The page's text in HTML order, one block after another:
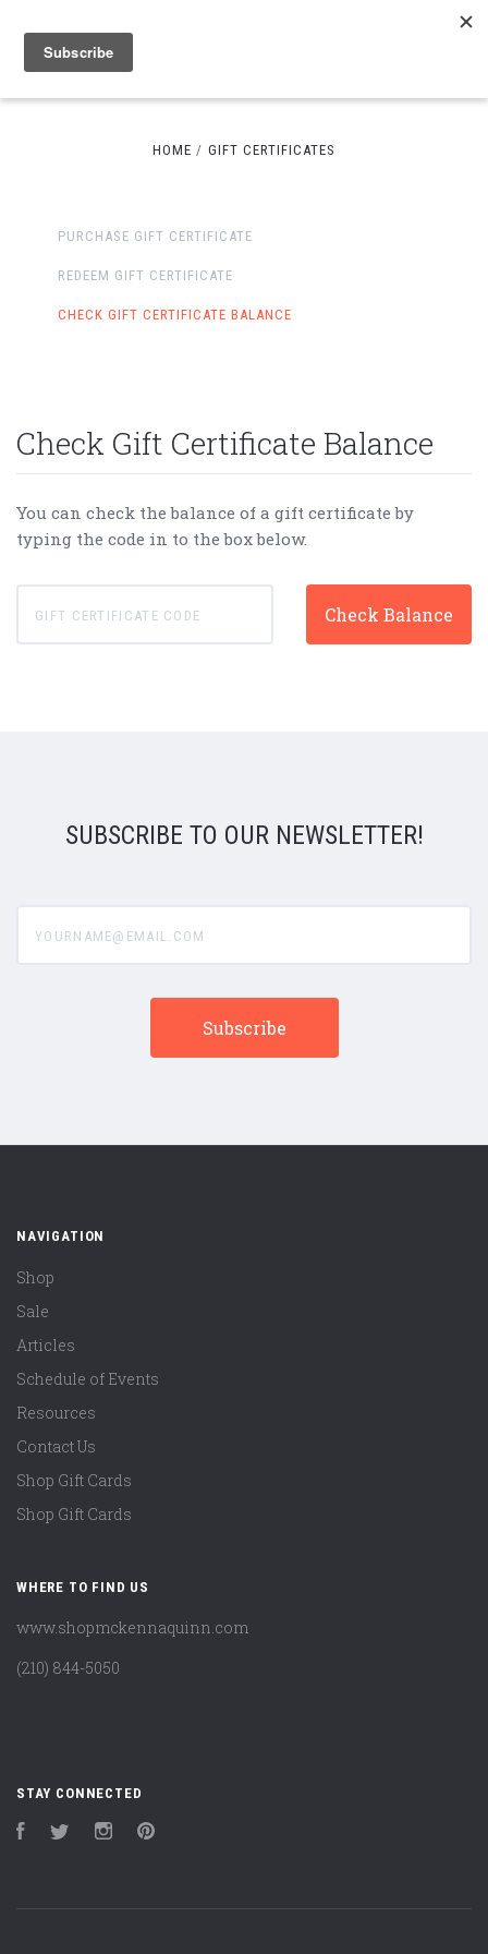
HOME GIFT CERTIFICATES
PURCHASE GIFT CERTIFICATE
REDEEM GIFT CERTIFICATE
CHECK GIFT CERTIFICATE BALANCE
Check Gift Certificate Balance
You can check the balance of a gift certificate by
typing the code in to the box below.
SUBSCRIBE TO OUR NEWSLETTER!
NAVIGATION
Shop
Sale
Articles
Schedule of Events
Resources
Contact Us
Shop Gift Cards
Shop Gift Cards
WHERE TO FIND US
www.shopmckennaquinn.com
(210) 844-5050
STAY CONNECTED
FacebookTwitter Instagram